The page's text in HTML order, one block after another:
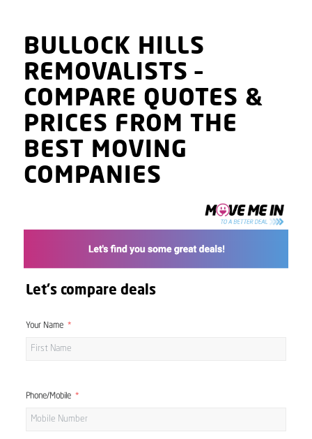
BULLOCK HILLS
REMOVALISTS–
COMPARE QUOTES &
PRICES FROM THE
BEST MOVING
COMPANIES
Let's compare deals
Your Name
Phone/Mobile